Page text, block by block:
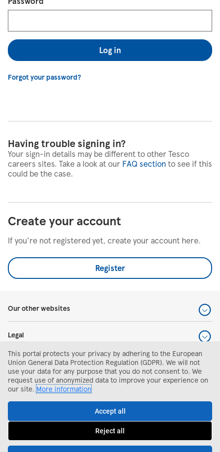
Log in
Forgot your password?
Having trouble signing in?
Your sign-in details may be different to other Tesco
careers sites. Take a look at our FAQ section to see if this
could be the case.
Create your account
If you're not registered yet, create your account here.
Register
Our other websites
Legal
Help and support
Search and apply
This portal protects your privacy by adhering to the European
Union General Data Protection Regulation (GDPR). We will not
use your data for any purpose that you do not consent to. We
request use of anonymized data to improve your experience on
our site.More information
Accept all
Reject all